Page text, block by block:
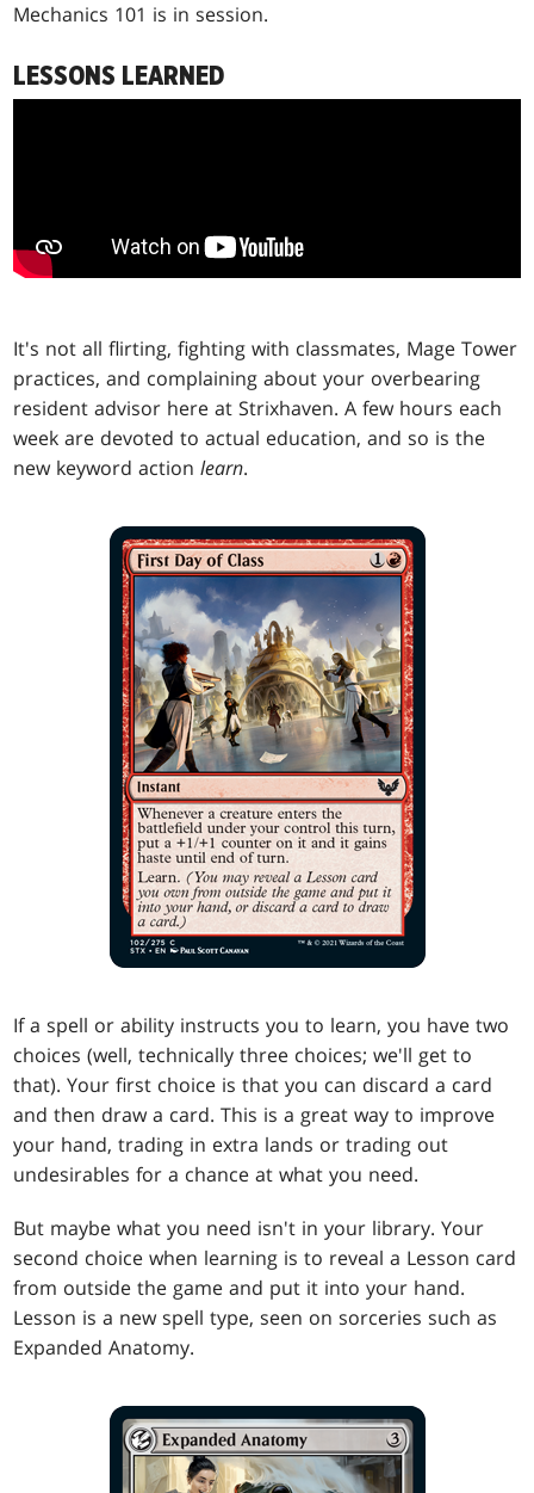
Mechanics 101 is in session.
LESSONS LEARNED
It's not all flirting, fighting with classmates, Mage Tower
practices, and complaining about your overbearing
resident advisor here at Strixhaven. A few hours each
week are devoted to actual education, and so is the
new keyword actionlearn.
If a spell or ability instructs you to learn, you have two
choices (well, technically three choices; we'll get to
that). Your first choice is that you can discard a card
and then draw a card. This is a great way to improve
your hand, trading in extra lands or trading out
undesirables for a chance at what you need.
But maybe what you need isn't in your library. Your
second choice when learning is to reveal a Lesson card
from outside the game and put it into your hand.
Lesson is a new spell type, seen on sorceries such as
Expanded Anatomy.